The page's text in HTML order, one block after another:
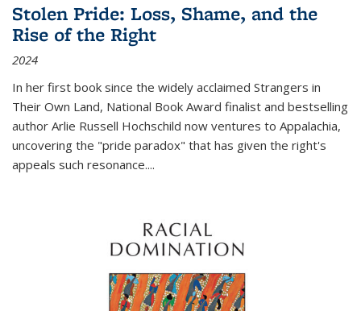
Stolen Pride: Loss, Shame, and the
Rise of the Right
2024
In her first book since the widely acclaimed Strangers in
Their Own Land, National Book Award finalist and bestselling
author Arlie Russell Hochschild now ventures to Appalachia,
uncovering the "pride paradox" that has given the right's
appeals such resonance....